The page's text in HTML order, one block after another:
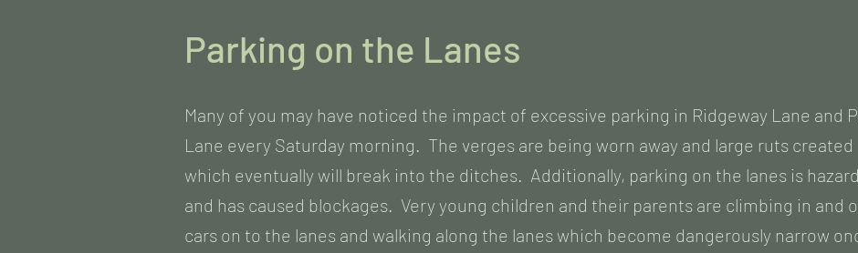
Parking on the Lanes
Many of you may have noticed the impact of excessive parking in Ridgeway Lane and
Lane every Saturday morning. The verges are being worn away and large ruts created
which eventually will break into the ditches. Additionally, parking on the lanes is
and has caused blockages. Very young children and their parents are climbing in and
cars on to the lanes and walking along the lanes which become dangerously narrow